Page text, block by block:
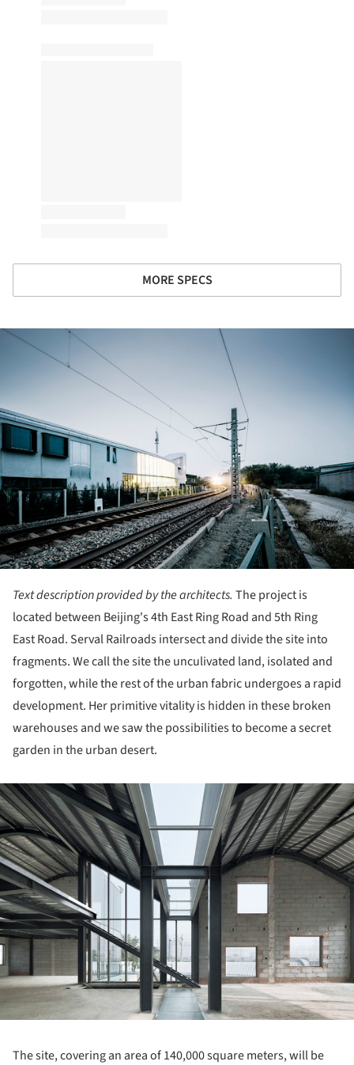
MORE SPECS
Text description provided by the architects. The project is
located between Beijing's 4th East Ring Road and 5th Ring
East Road. Serval Railroads intersect and divide the site into
fragments. We call the site the unculivated land, isolated and
forgotten, while the rest of the urban fabric undergoes a rapid
development. Her primitive vitality is hidden in these broken
warehouses and we saw the possibilities to become a secret
garden in the urban desert.
The site, covering an area of 140,000 square meters, will be